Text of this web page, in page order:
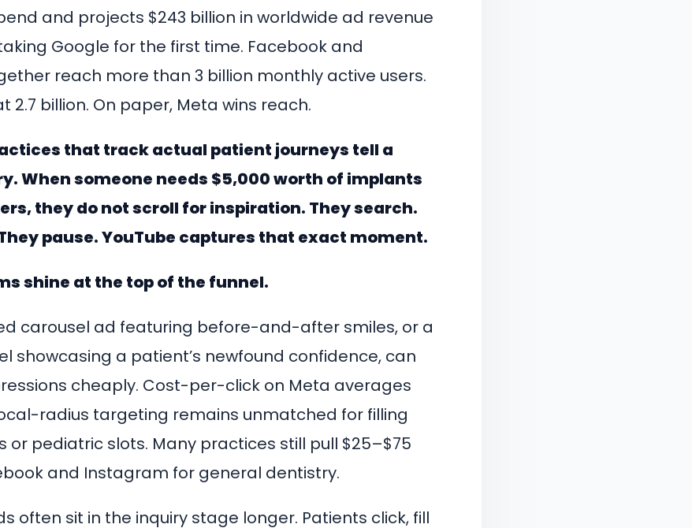
and projects $243 billion in worldwide ad revenue
Google for the first time. Facebook and
reach more than 3 billion monthly active users.
2.7 billion. On paper, Meta wins reach.
that track actual patient journeys tell a
When someone needs $5,000 worth of implants
they do not scroll for inspiration. They search.
pause. YouTube captures that exact moment.
shine at the top of the funnel.
carousel ad featuring before-and-after smiles, or a
showcasing a patient’s newfound confidence, can
cheaply. Cost-per-click on Meta averages
radius targeting remains unmatched for filling
or pediatric slots. Many practices still pull $25–$75
and Instagram for general dentistry.
often sit in the inquiry stage longer. Patients click, fill